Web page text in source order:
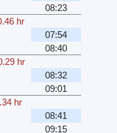
08:23
hr
07:54
08:40
hr
08:32
09:01
hr
08:41
09:15